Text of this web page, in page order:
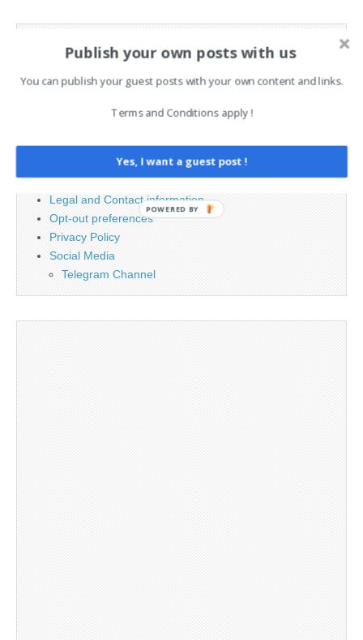
Advertising
Cookie Policy
Legal and Contact information
Opt-out preferences
Privacy Policy
Social Media
Telegram Channel
Publish your own posts with us
You can publish your guest posts with your own content and links.
Terms and Conditions apply !
Yes, I want a guest post !
POWERED BY